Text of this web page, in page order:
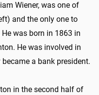
Wiener, was one of
and the only one to
was born in 1863 in
He was involved in
a bank president.
in the second half of